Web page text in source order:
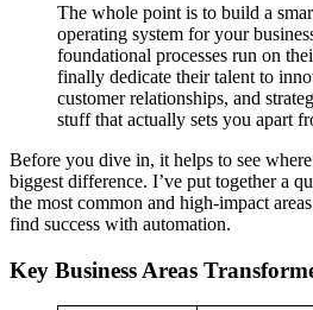
The whole point is to build a
operating system for your
foundational processes run on
finally dedicate their talent to
customer relationships, and
stuff that actually sets you apart
Before you dive in, it helps to see
biggest difference. I’ve put together a
the most common and high-impact
find success with automation.
Key Business Areas